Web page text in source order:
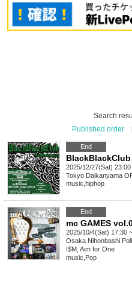
Search
Published order
End
BlackBlackClub
2025/12/27(Sat) 23:00
Tokyo Daikanyama
music hiphop
End
mc GAMES
2025/10/4(Sat) 17:30 ~
Osaka Nihonbashi
I$M, Aim for One
music Pop